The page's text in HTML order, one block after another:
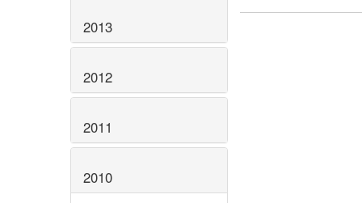
2013
2012
2011
2010